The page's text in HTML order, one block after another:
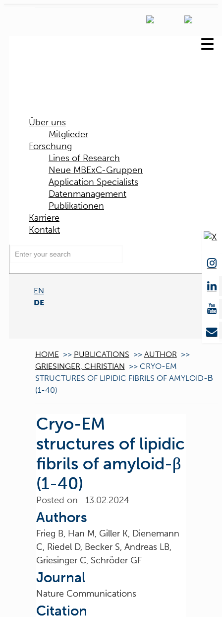
Über uns
Mitglieder
Forschung
Lines of Research
Neue MBExC-Gruppen
Application Specialists
Datenmanagement
Publikationen
Karriere
Kontakt
EN
DE
HOME >> PUBLICATIONS >> AUTHOR >>
GRIESINGER, CHRISTIAN >> CRYO-EM
STRUCTURES OF LIPIDIC FIBRILS OF AMYLOID-Β
(1-40)
Cryo-EM
structures of lipidic
fibrils of amyloid-β
(1-40)
Posted on 13.02.2024
Authors
Frieg B, Han M, Giller K, Dienemann
C, Riedel D, Becker S, Andreas LB,
Griesinger C, Schröder GF
Journal
Nature Communications
Citation